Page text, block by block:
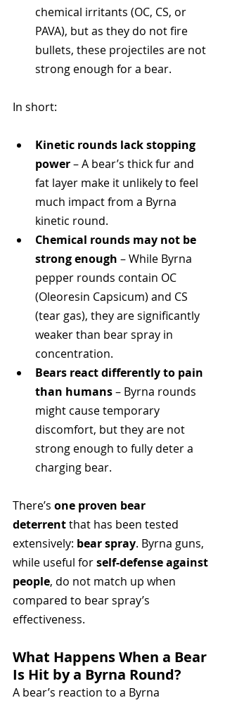
chemical irritants (OC, CS, or
PAVA), but as they do not fire
bullets, these projectiles are not
strong enough for a bear.
In short:
Kinetic rounds lack stopping
power – A bear’s thick fur and
fat layer make it unlikely to feel
much impact from a Byrna
kinetic round.
Chemical rounds may not be
strong enough – While Byrna
pepper rounds contain OC
(Oleoresin Capsicum) and CS
(tear gas), they are significantly
weaker than bear spray in
concentration.
Bears react differently to pain
than humans – Byrna rounds
might cause temporary
discomfort, but they are not
strong enough to fully deter a
charging bear.
There’s one proven bear
deterrent that has been tested
extensively: bear spray. Byrna guns,
while useful for self-defense against
people, do not match up when
compared to bear spray’s
effectiveness.
What Happens When a Bear
Is Hit by a Byrna Round?
A bear’s reaction to a Byrna